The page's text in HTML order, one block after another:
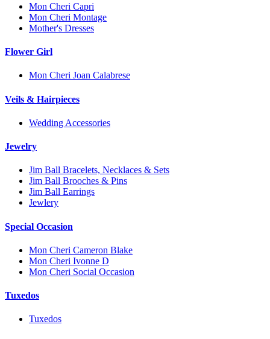
Mon Cheri Capri
Mon Cheri Montage
Mother's Dresses
Flower Girl
Mon Cheri Joan Calabrese
Veils & Hairpieces
Wedding Accessories
Jewelry
Jim Ball Bracelets, Necklaces & Sets
Jim Ball Brooches & Pins
Jim Ball Earrings
Jewlery
Special Occasion
Mon Cheri Cameron Blake
Mon Cheri Ivonne D
Mon Cheri Social Occasion
Tuxedos
Tuxedos